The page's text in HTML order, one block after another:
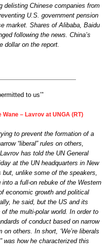
delisting Chinese companies from
U.S. government pension
market. Shares of Alibaba, Baidu
following the news. China’s
dollar on the report.
to us’”
– Lavrov at UNGA (RT)
to prevent the formation of a
“liberal” rules on others,
has told the UN General
at the UN headquarters in New
but, unlike some of the speakers,
into a full-on rebuke of the Western
economic growth and political
he said, but the US and its
the multi-polar world. In order to
of conduct based on narrow
others. In short, ‘We’re liberals
was how he characterized this